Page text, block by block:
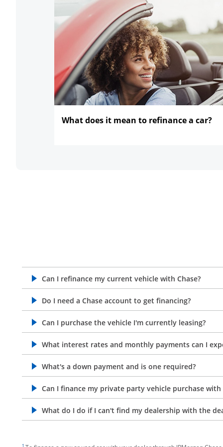
What does it mean to refinancea car?
Can I refinance my current vehicle with Chase?
opens in the same window
Do I need a Chase account to get financing?
opens in the same window
Can I purchase the vehicle I'm currently leasing?
opens in the same window
What interest rates and monthly payments can I
opens in the same window
What's a down payment and is one required?
opens in the same window
Can I finance my private party vehicle purchase with
opens in the same window
What do I do if I can't find my dealership with the
opens in the same window